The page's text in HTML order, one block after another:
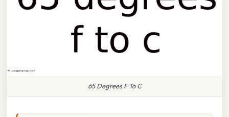
65 Degrees F To C